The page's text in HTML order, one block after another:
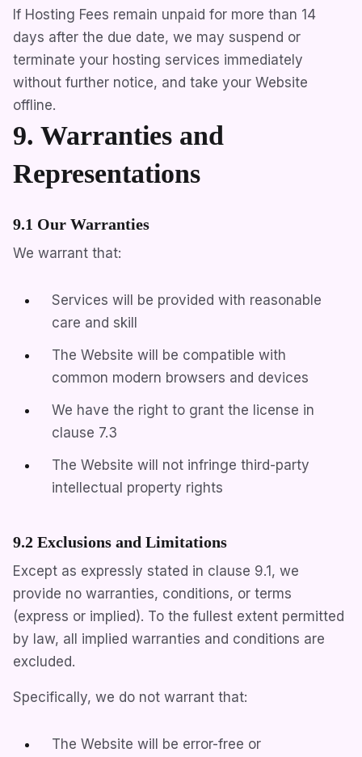
If Hosting Fees remain unpaid for more than 14
days after the due date, we may suspend or
terminate your hosting services immediately
without further notice, and take your Website
offline.
9. Warranties and
Representations
9.1 Our Warranties
We warrant that:
Services will be provided with reasonable
care and skill
The Website will be compatible with
common modern browsers and devices
We have the right to grant the license in
clause 7.3
The Website will not infringe third-party
intellectual property rights
9.2 Exclusions and Limitations
Except as expressly stated in clause 9.1, we
provide no warranties, conditions, or terms
(express or implied). To the fullest extent permitted
by law, all implied warranties and conditions are
excluded.
Specifically, we do not warrant that:
The Website will be error-free or